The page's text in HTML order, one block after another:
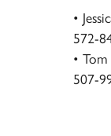
•
572-
• Tom
507-